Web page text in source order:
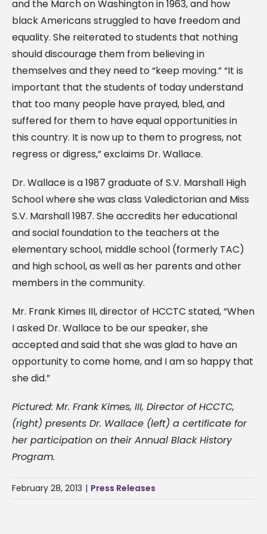
and the March on Washington in 1963, and how
black Americans struggled to have freedom and
equality. She reiterated to students that nothing
should discourage them from believing in
themselves and they need to “keep moving.” “It is
important that the students of today understand
that too many people have prayed, bled, and
suffered for them to have equal opportunities in
this country. It is now up to them to progress, not
regress or digress,” exclaims Dr. Wallace.
Dr. Wallace is a 1987 graduate of S.V. Marshall High
School where she was class Valedictorian and Miss
S.V. Marshall 1987. She accredits her educational
and social foundation to the teachers at the
elementary school, middle school (formerly TAC)
and high school, as well as her parents and other
members in the community.
Mr. Frank Kimes III, director of HCCTC stated, “When
I asked Dr. Wallace to be our speaker, she
accepted and said that she was glad to have an
opportunity to come home, and I am so happy that
she did.”
Pictured: Mr. Frank Kimes, III, Director of HCCTC,
(right) presents Dr. Wallace (left) a certificate for
her participation on their Annual Black History
Program.
February 28, 2013 | Press Releases